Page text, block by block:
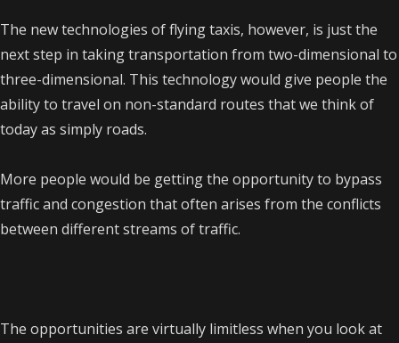
The new technologies of flying taxis, however, is just the
next step in taking transportation from two-dimensional to
three-dimensional. This technology would give people the
ability to travel on non-standard routes that we think of
today as simply roads.
More people would be getting the opportunity to bypass
traffic and congestion that often arises from the conflicts
between different streams of traffic.
The opportunities are virtually limitless when you look at